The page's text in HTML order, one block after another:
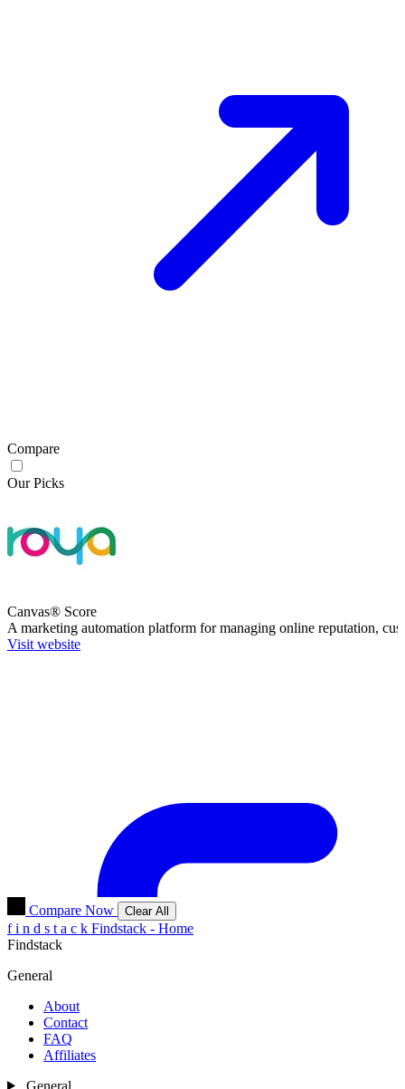
Compare
Our Picks
Canvas® Score
A marketing automation platform for managing online reputation,
Visit website
Compare Now Clear All
f i n d s t a c k Findstack - Home
Findstack
General
About
Contact
FAQ
Affiliates
General